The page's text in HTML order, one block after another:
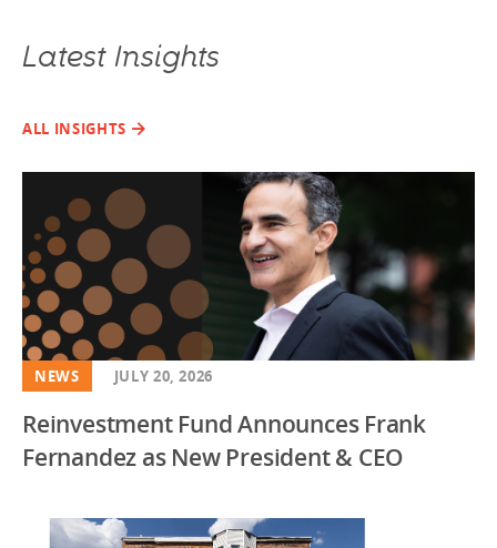
Latest Insights
ALL INSIGHTS
NEWS JULY 20, 2026
Reinvestment Fund Announces Frank
Fernandez as New President & CEO